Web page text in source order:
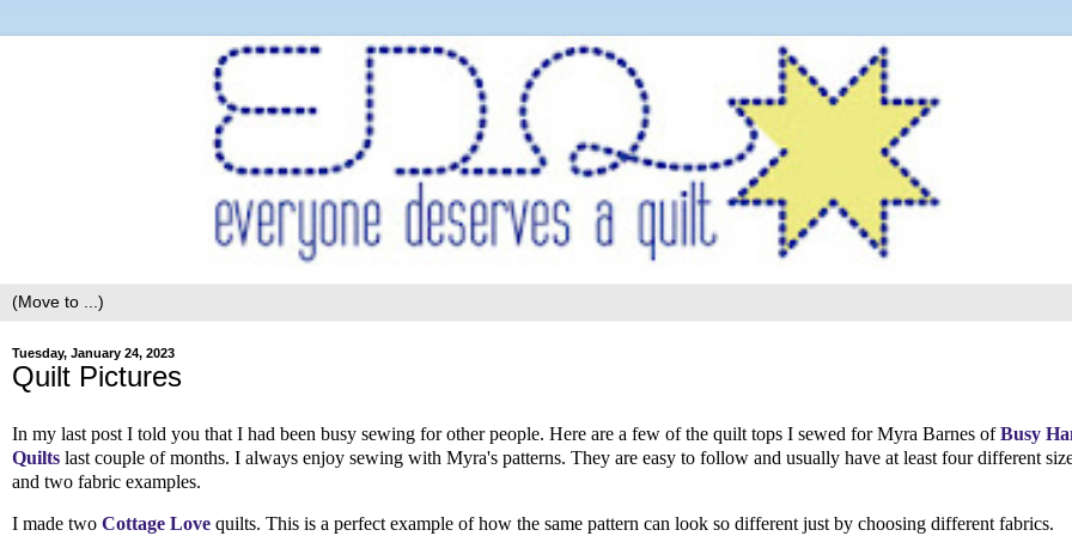
Tuesday, January 24, 2023
Quilt Pictures
In my last post I told you that I had been busy sewing for other people. Here are a few of the quilt tops I sewed for Myra Barnes ofBusy
Quilts last couple of months. I always enjoy sewing with Myra's patterns. They are easy to follow and usually have at least four different
and two fabric examples.
I made two Cottage Love quilts. This is a perfect example of how the same pattern can look so different just by choosing different fabrics.